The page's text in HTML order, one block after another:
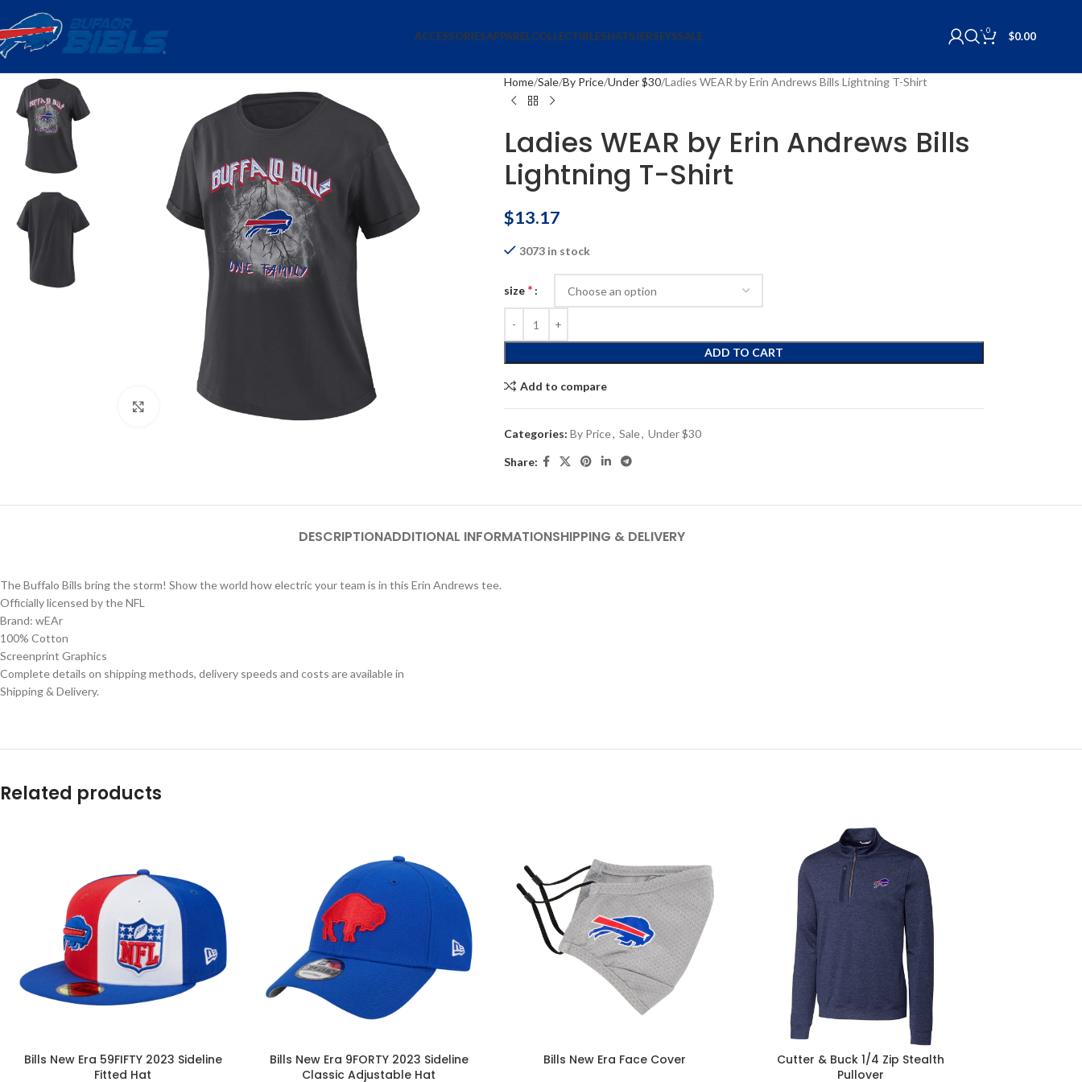
ACCESSORIESAPPARELCOLLECTIBLESHATSJERSEYSSALE 0 $0.00
Click to enlarge
Home Sale By Price Under $30 Ladies WEAR by Erin Andrews Bills Lightning T-Shirt
Ladies WEAR by Erin Andrews Bills
Lightning T-Shirt
$13.17
3073 in stock
size *
ADD TO CART
Add to compare
Categories: By Price, Sale, Under $30
Share:
DESCRIPTIONADDITIONAL INFORMATIONSHIPPING & DELIVERY
The Buffalo Bills bring the storm! Show the world how electric your team is in this Erin Andrews tee.
Officially licensed by the NFL
Brand: wEAr
100% Cotton
Screenprint Graphics
Complete details on shipping methods, delivery speeds and costs are available in
Shipping & Delivery.
Related products
Bills New Era 59FIFTY 2023 Sideline
Fitted Hat
Bills New Era 9FORTY 2023 Sideline
Classic Adjustable Hat
Bills New Era Face Cover
Cutter & Buck 1/4 Zip Stealth
Pullover